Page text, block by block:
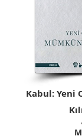
Kabul: Yeni